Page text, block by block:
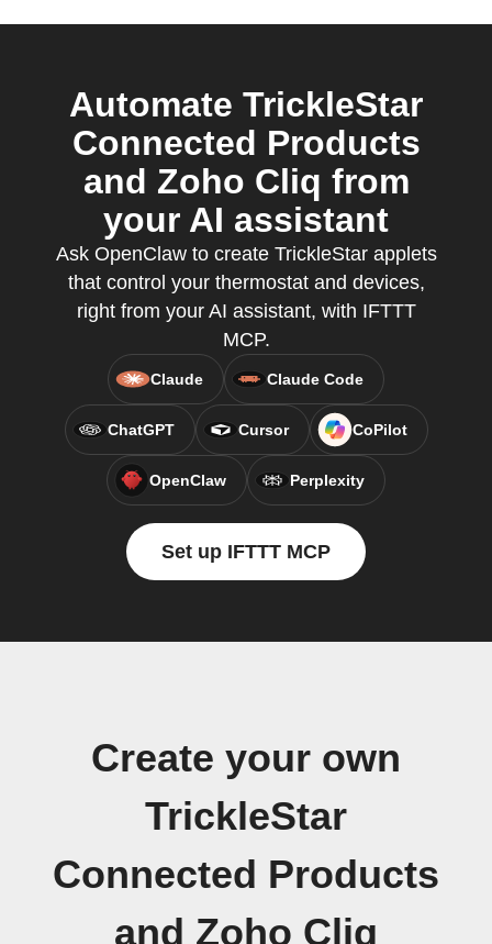
Automate TrickleStar
Connected Products
and Zoho Cliq from
your AI assistant
Ask OpenClaw to create TrickleStar applets
that control your thermostat and devices,
right from your AI assistant, with IFTTT
MCP.
Claude Claude Code
ChatGPT Cursor CoPilot
OpenClaw Perplexity
Set up IFTTT MCP
Create your own
TrickleStar
Connected Products
and Zoho Cliq